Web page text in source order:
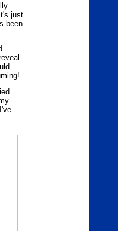
just
been